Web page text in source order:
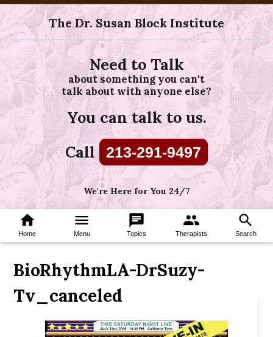
The Dr. Susan Block Institute
Need to Talk
about something you can't
talk about with anyone else?
You can talk to us.
Call 213-291-9497
We're Here for You 24/7
home
Home
menu
Menu
chat
Topics
group
Therapists
search
Search
BioRhythmLA-DrSuzy-
Tv_canceled